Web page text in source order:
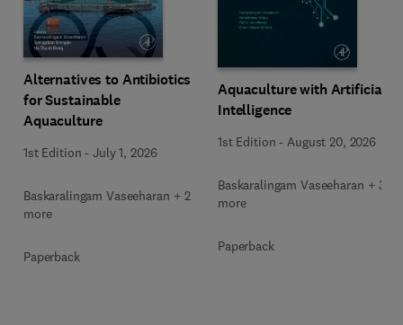
Alternatives to Antibiotics
for Sustainable
Aquaculture
1st Edition -July 1, 2026
Baskaralingam Vaseeharan + 2
more
Paperback
Aquaculture with Artificial
Intelligence
1st Edition -August 20, 2026
Baskaralingam Vaseeharan + 3
more
Paperback